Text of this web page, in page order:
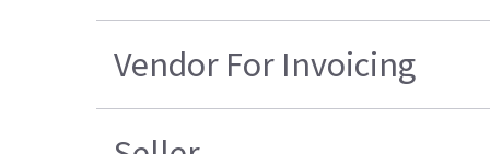
Vendor For Invoicing